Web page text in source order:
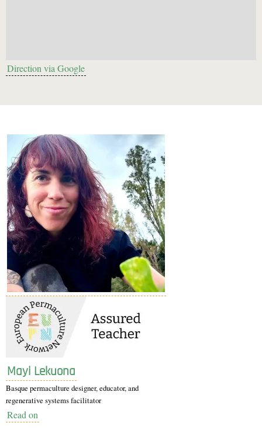
Direction via Google
Mayi Lekuona
Basque permaculture designer, educator, and
regenerative systems facilitator
Read on